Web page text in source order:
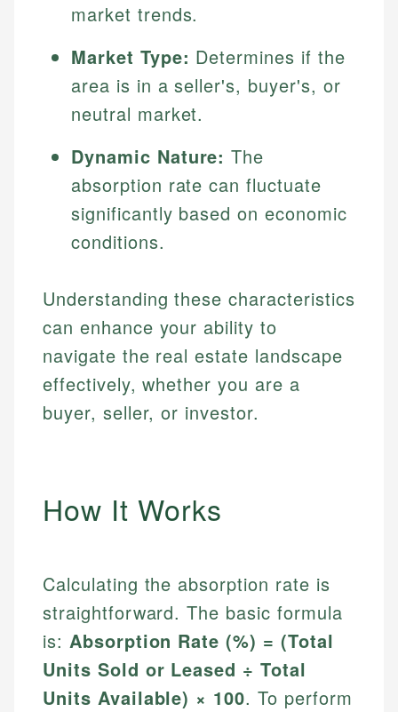
market trends.
Market Type: Determines if the
area is in a seller's, buyer's, or
neutral market.
Dynamic Nature: The
absorption rate can fluctuate
significantly based on economic
conditions.
Understanding these characteristics
can enhance your ability to
navigate the real estate landscape
effectively, whether you are a
buyer, seller, or investor.
How It Works
Calculating the absorption rate is
straightforward. The basic formula
is: Absorption Rate (%) = (Total
Units Sold or Leased ÷ Total
Units Available) × 100. To perform